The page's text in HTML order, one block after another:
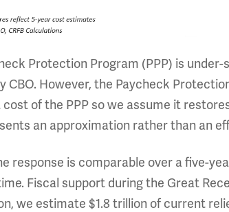
Protection Program (PPP) is
CBO. However, the Paycheck
of the PPP so we assume it
an approximation rather than an
response is comparable over a five-
Fiscal support during the Great
we estimate $1.8 trillion of current